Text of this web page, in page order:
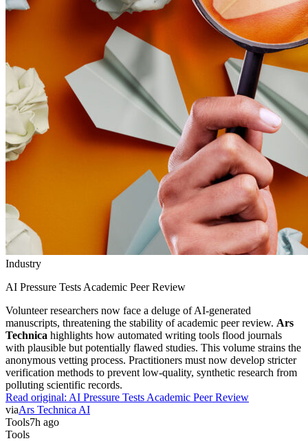
Industry
AI Pressure Tests Academic Peer Review
Volunteer researchers now face a deluge of AI-generated
manuscripts, threatening the stability of academic peer review. Ars
Technica highlights how automated writing tools flood journals
with plausible but potentially flawed studies. This volume strains the
anonymous vetting process. Practitioners must now develop stricter
verification methods to prevent low-quality, synthetic research from
polluting scientific records.
Read original: AI Pressure Tests Academic Peer Review
viaArs Technica AI
Tools7h ago
Tools